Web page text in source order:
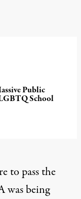
Public
School
to pass the
was being